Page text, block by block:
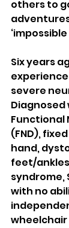
others to
Six years
severe
Functional
(FND),
hand,
feet/
syndrome,
with no